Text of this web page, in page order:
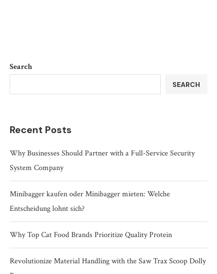
Search
SEARCH
Recent Posts
Why Businesses Should Partner with a Full-Service Security
System Company
Minibagger kaufen oder Minibagger mieten: Welche
Entscheidung lohnt sich?
Why Top Cat Food Brands Prioritize Quality Protein
Revolutionize Material Handling with the Saw Trax Scoop Dolly